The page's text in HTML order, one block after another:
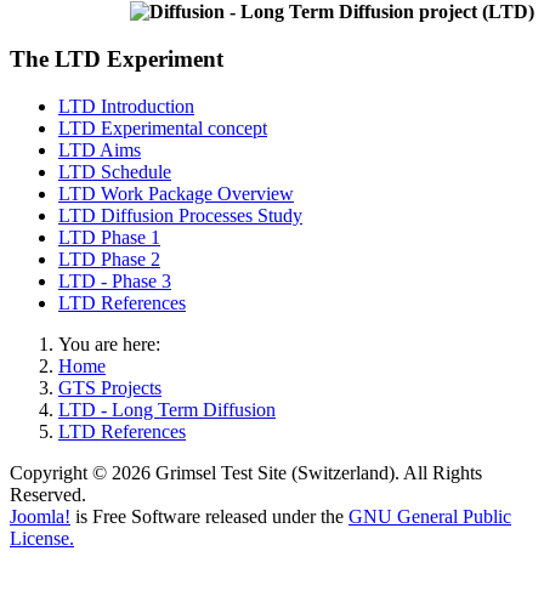
The LTD Experiment
LTD Introduction
LTD Experimental concept
LTD Aims
LTD Schedule
LTD Work Package Overview
LTD Diffusion Processes Study
LTD Phase 1
LTD Phase 2
LTD - Phase 3
LTD References
You are here:
Home
GTS Projects
LTD - Long Term Diffusion
LTD References
Copyright © 2026 Grimsel Test Site (Switzerland). All Rights
Reserved.
Joomla! is Free Software released under the GNU General Public
License.